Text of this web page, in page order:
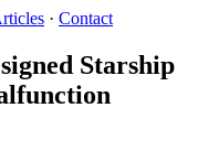
· Contact
Starship